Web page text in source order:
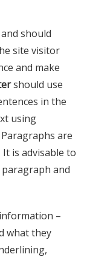
should
site visitor
and make
should use
in the
using
are
is advisable to
and
–
what they